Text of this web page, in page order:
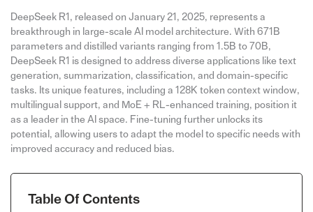
DeepSeek R1, released on January 21, 2025, represents a
breakthrough in large-scale AI model architecture. With 671B
parameters and distilled variants ranging from 1.5B to 70B,
DeepSeek R1 is designed to address diverse applications like text
generation, summarization, classification, and domain-specific
tasks. Its unique features, including a 128K token context window,
multilingual support, and MoE + RL-enhanced training, position it
as a leader in the AI space. Fine-tuning further unlocks its
potential, allowing users to adapt the model to specific needs with
improved accuracy and reduced bias.
Table Of Contents